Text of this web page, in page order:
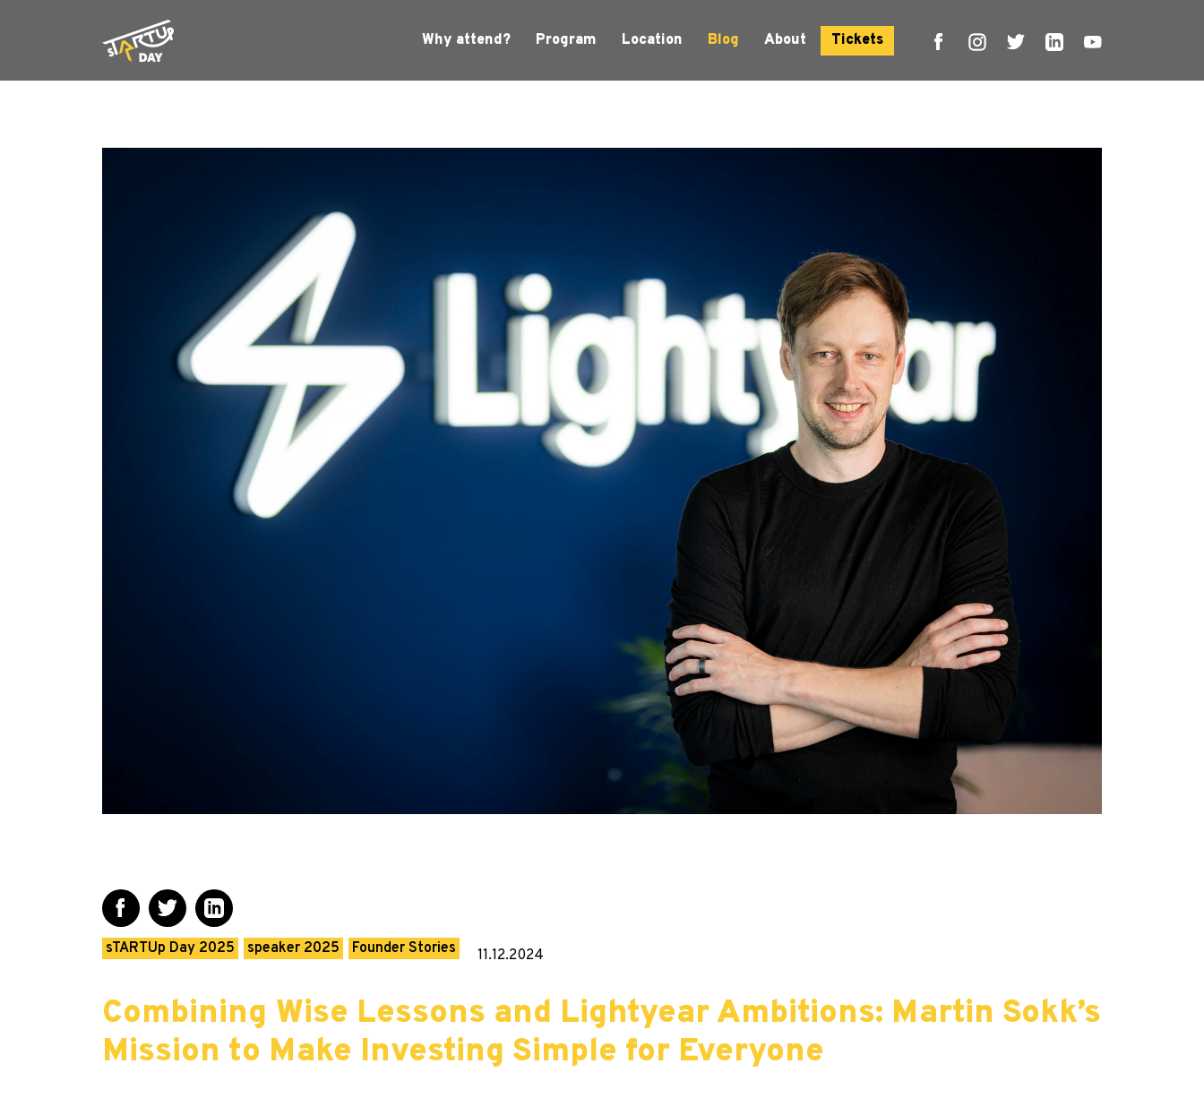
Why attend? Program Location Blog About Tickets
sTARTUp Day 2025 speaker 2025 Founder Stories 11.12.2024
Combining Wise Lessons and Lightyear Ambitions: Martin Sokk’s
Mission to Make Investing Simple for Everyone